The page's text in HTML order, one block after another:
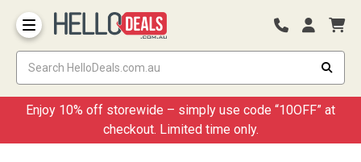
Enjoy 10% off storewide – simply use code “10OFF” at
checkout. Limited time only.